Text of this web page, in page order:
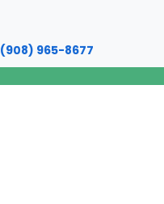
(908) 965-8677